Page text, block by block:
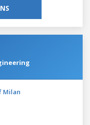
Milan